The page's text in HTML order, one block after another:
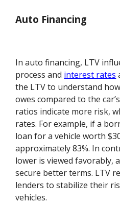
Auto Financing
In auto financing, LTV
process and interest rates
the LTV to understand
owes compared to the
ratios indicate more risk,
rates. For example, if a
loan for a vehicle worth
approximately 83%. In
lower is viewed favorably,
secure better terms. LTV
lenders to stabilize their
vehicles.